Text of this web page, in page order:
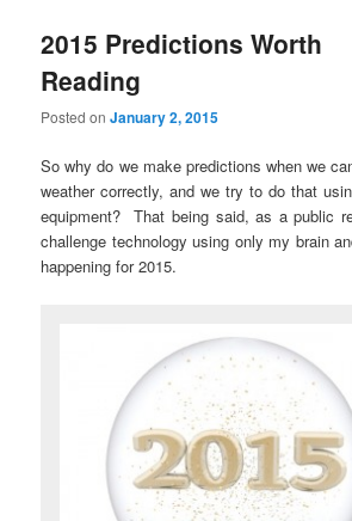
2015 Predictions Worth
Reading
Posted onJanuary 2, 2015
So why do we make predictions when we
weather correctly, and we try to do that
equipment? That being said, as a public
challenge technology using only my brain
happening for 2015.